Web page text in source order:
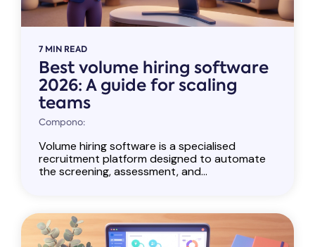
7 MIN READ
Best volume hiring software
2026: A guide for scaling
teams
Compono:
Volume hiring software is a specialised
recruitment platform designed to automate
the screening, assessment, and...